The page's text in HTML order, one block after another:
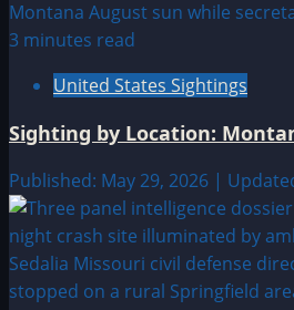
3 minutes read
United States Sightings
Sighting by Location:
Published: May 29, 2026 |